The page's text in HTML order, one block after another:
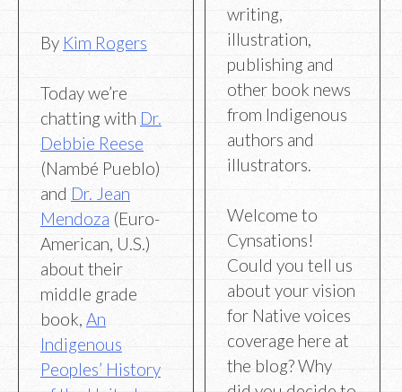
By Kim Rogers
Today we’re
chatting with Dr.
Debbie Reese
(Nambé Pueblo)
and Dr. Jean
Mendoza (Euro-
American, U.S.)
about their
middle grade
book, An
Indigenous
Peoples’ History
writing,
illustration,
publishing and
other book news
from Indigenous
authors and
illustrators.
Welcome to
Cynsations!
Could you tell us
about your vision
for Native voices
coverage here at
the blog? Why